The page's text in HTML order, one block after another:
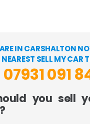
IN CARSHALTON
NEAREST SELL MY CAR
07931 091
you sell